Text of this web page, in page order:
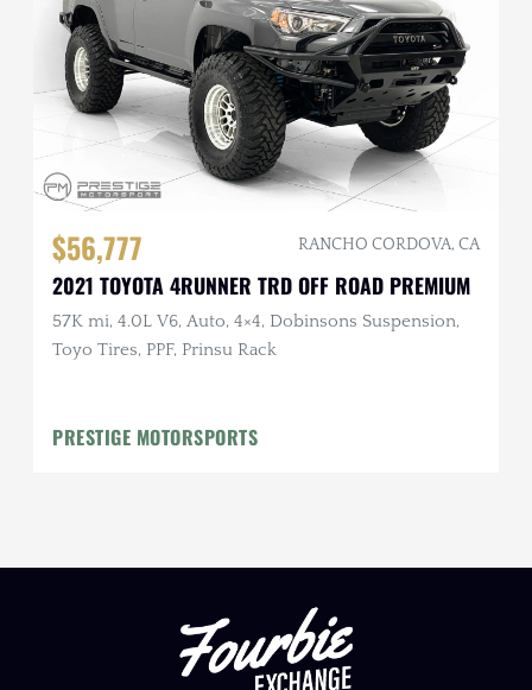
$56,777 RANCHO CORDOVA, CA
2021 TOYOTA 4RUNNER TRD OFF ROAD PREMIUM
57K mi, 4.0L V6, Auto, 4×4, Dobinsons Suspension,
Toyo Tires, PPF, Prinsu Rack
PRESTIGE MOTORSPORTS